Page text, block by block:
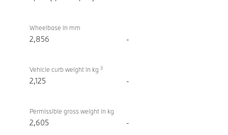
Wheelbase in mm
2,856 -
Vehicle curb weight in kg 3
2,125 -
Permissible gross weight in kg
2,605 -